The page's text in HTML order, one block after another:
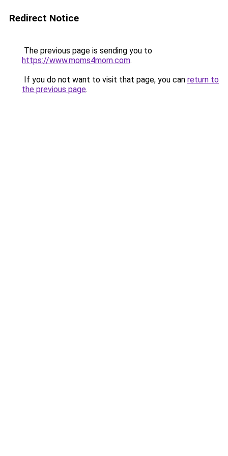
Redirect Notice
The previous page is sending you to
https://www.moms4mom.com.
If you do not want to visit that page, you can return to
the previous page.